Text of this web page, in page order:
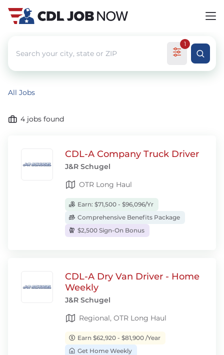
1
All Jobs
4 jobs found
CDL-A Company Truck Driver
J&R Schugel
OTR Long Haul
Earn: $71,500 - $96,096/Yr
Comprehensive Benefits Package
$2,500 Sign-On Bonus
CDL-A Dry Van Driver - Home
Weekly
J&R Schugel
Regional, OTR Long Haul
Earn $62,920 - $81,900 /Year
Get Home Weekly